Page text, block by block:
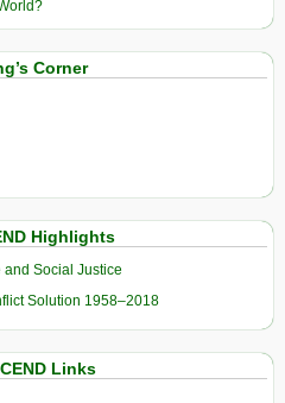
Corner
Highlights
and Social Justice
Solution 1958–2018
Links